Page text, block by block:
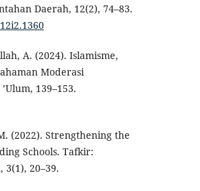
Daerah, 12(2), 74–83.
A. (2024). Islamisme,
Moderasi
139–153.
(2022). Strengthening the
Schools. Tafkir:
20–39.